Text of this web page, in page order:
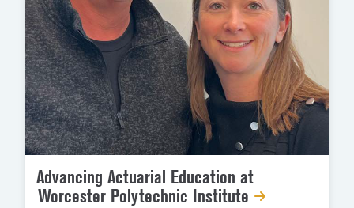
Advancing Actuarial Education at
Worcester Polytechnic Institute